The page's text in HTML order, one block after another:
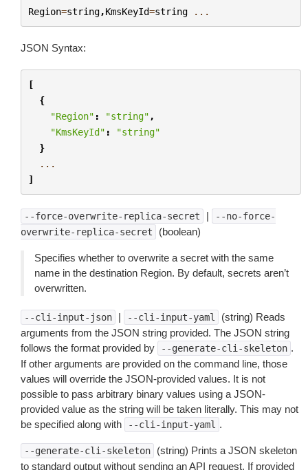
Region=string,KmsKeyId=string ...
JSON Syntax:
[
{
"Region" : "string" ,
"KmsKeyId" :
"string"
}
...
]
--force-overwrite-replica-secret |
--no-force-
overwrite-replica-secret
(boolean)
Specifies whether to overwrite a secret with the same
name in the destination Region. By default, secrets aren’t
overwritten.
--cli-input-json | --cli-input-yaml
(string) Reads
arguments from the JSON string provided. The JSON string
follows the format provided by
--generate-cli-skeleton .
If other arguments are provided on the command line, those
values will override the JSON-provided values. It is not
possible to pass arbitrary binary values using a JSON-
provided value as the string will be taken literally. This may not
be specified along with
--cli-input-yaml .
--generate-cli-skeleton
(string) Prints a JSON skeleton
to standard output without sending an API request. If provided